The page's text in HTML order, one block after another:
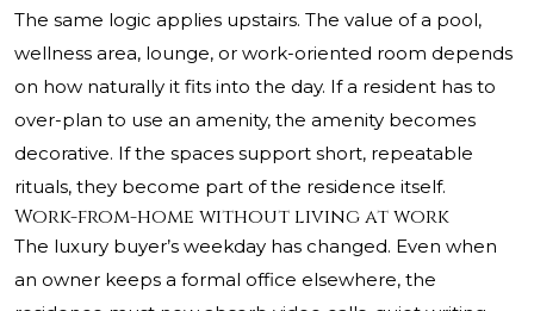
The same logic applies upstairs. The value of a pool,
wellness area, lounge, or work-oriented room depends
on how naturally it fits into the day. If a resident has to
over-plan to use an amenity, the amenity becomes
decorative. If the spaces support short, repeatable
rituals, they become part of the residence itself.
Work-from-home without living at work
The luxury buyer’s weekday has changed. Even when
an owner keeps a formal office elsewhere, the